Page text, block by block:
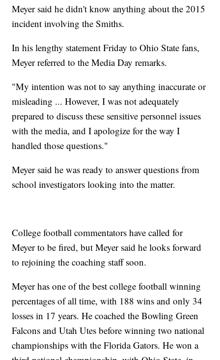
Meyer said he didn't know anything about the 2015
incident involving the Smiths.
In his lengthy statement Friday to Ohio State fans,
Meyer referred to the Media Day remarks.
"My intention was not to say anything inaccurate or
misleading ... However, I was not adequately
prepared to discuss these sensitive personnel issues
with the media, and I apologize for the way I
handled those questions."
Meyer said he was ready to answer questions from
school investigators looking into the matter.
College football commentators have called for
Meyer to be fired, but Meyer said he looks forward
to rejoining the coaching staff soon.
Meyer has one of the best college football winning
percentages of all time, with 188 wins and only 34
losses in 17 years. He coached the Bowling Green
Falcons and Utah Utes before winning two national
championships with the Florida Gators. He won a